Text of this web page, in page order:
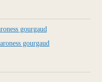
gourgaud
gourgaud